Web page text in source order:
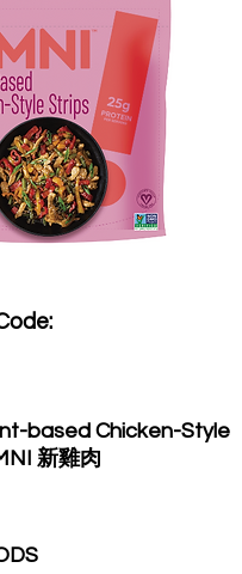
based Chicken-Style
新雞肉